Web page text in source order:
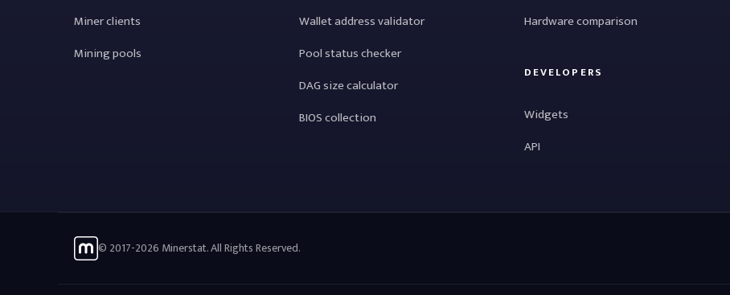
Miner clients
Mining pools
Wallet address validator
Pool status checker
DAG size calculator
BIOS collection
Hardware comparison
DEVELOPERS
Widgets
API
© 2017-2026 Minerstat. All Rights Reserved.